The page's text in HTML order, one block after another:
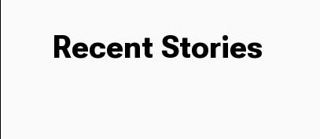
Recent Stories